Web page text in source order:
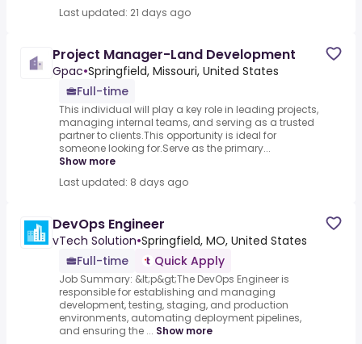
Last updated: 21 days ago
Project Manager-Land Development
Gpac•Springfield, Missouri, United States
Full-time
This individual will play a key role in leading projects,
managing internal teams, and serving as a trusted
partner to clients.This opportunity is ideal for
someone looking for.Serve as the primary...
Show more
Last updated: 8 days ago
DevOps Engineer
vTech Solution•Springfield, MO, United States
Full-time
Quick Apply
Job Summary: &lt;p&gt;The DevOps Engineer is
responsible for establishing and managing
development, testing, staging, and production
environments, automating deployment pipelines,
and ensuring the ... Show more